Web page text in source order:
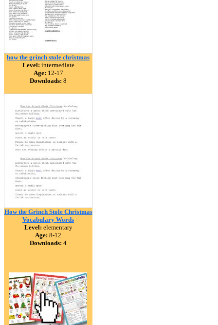
how the grinch stole christmas
Level: intermediate
Age: 12-17
Downloads: 8
How the Grinch Stole Christmas
Vocabulary Words
Level: elementary
Age: 8-12
Downloads: 4